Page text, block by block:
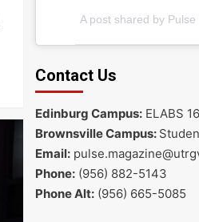
A post shared by
Contact Us
Edinburg Campus:ELABS
Brownsville Campus:
Email:
Phone:(956) 882-5143
Phone Alt:(956) 665-5085